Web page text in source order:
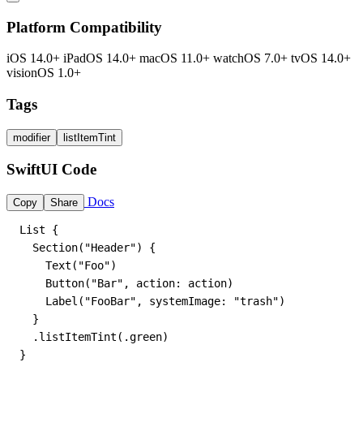
Platform Compatibility
iOS 14.0+ iPadOS 14.0+ macOS 11.0+ watchOS 7.0+ tvOS 14.0+
visionOS 1.0+
Tags
modifier listItemTint
SwiftUI Code
Copy Share Docs
List {
  Section("Header") {
    Text("Foo")
    Button("Bar", action: action)
    Label("FooBar", systemImage: "trash")
  }
  .listItemTint(.green)
}